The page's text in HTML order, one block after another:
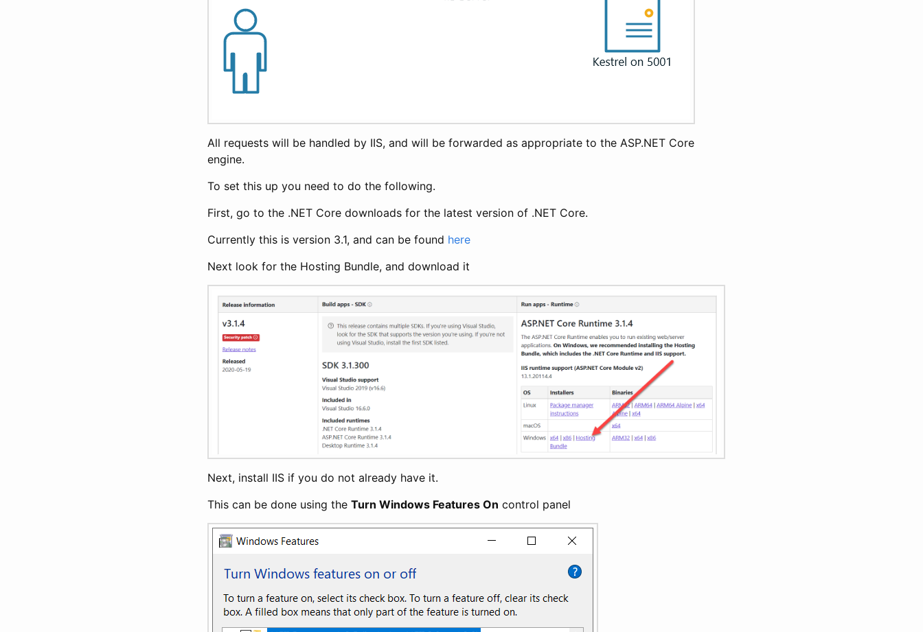
All requests will be handled by IIS, and will be forwarded as appropriate to the ASP.NET Core
engine.
To set this up you need to do the following.
First, go to the .NET Core downloads for the latest version of .NET Core.
Currently this is version 3.1, and can be found here
Next look for the Hosting Bundle, and download it
Next, install IIS if you do not already have it.
This can be done using the Turn Windows Features On control panel